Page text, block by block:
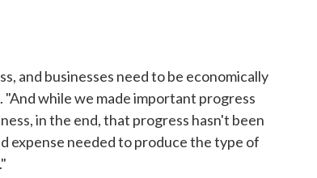
and businesses need to be economically
while we made important progress
in the end, that progress hasn't been
needed to produce the type of